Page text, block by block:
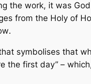
the work, it was God
from the Holy of
.
symbolises that
the first day” –